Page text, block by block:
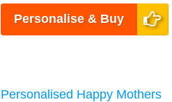
Personalise & Buy
Personalised Happy Mothers